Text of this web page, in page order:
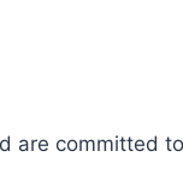
are committed